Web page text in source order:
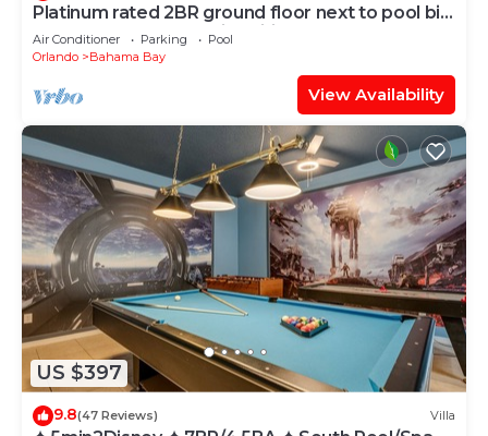
Platinum rated 2BR ground floor next to pool big
screen TVs, Huge patio, wifi
Air Conditioner Parking
Pool
Orlando
Bahama Bay
View Availability
US $397
9.8(47 Reviews) Villa